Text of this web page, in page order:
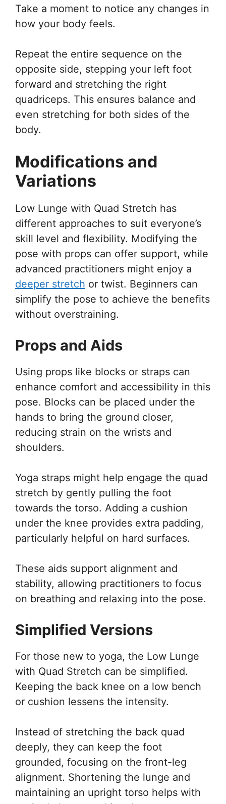
Take a moment to notice any changes in
how your body feels.
Repeat the entire sequence on the
opposite side, stepping your left foot
forward and stretching the right
quadriceps. This ensures balance and
even stretching for both sides of the
body.
Modifications and
Variations
Low Lunge with Quad Stretch has
different approaches to suit everyone’s
skill level and flexibility. Modifying the
pose with props can offer support, while
advanced practitioners might enjoy a
deeper stretch or twist. Beginners can
simplify the pose to achieve the benefits
without overstraining.
Props and Aids
Using props like blocks or straps can
enhance comfort and accessibility in this
pose. Blocks can be placed under the
hands to bring the ground closer,
reducing strain on the wrists and
shoulders.
Yoga straps might help engage the quad
stretch by gently pulling the foot
towards the torso. Adding a cushion
under the knee provides extra padding,
particularly helpful on hard surfaces.
These aids support alignment and
stability, allowing practitioners to focus
on breathing and relaxing into the pose.
Simplified Versions
For those new to yoga, the Low Lunge
with Quad Stretch can be simplified.
Keeping the back knee on a low bench
or cushion lessens the intensity.
Instead of stretching the back quad
deeply, they can keep the foot
grounded, focusing on the front-leg
alignment. Shortening the lunge and
maintaining an upright torso helps with